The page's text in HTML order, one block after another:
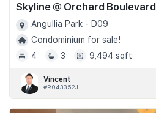
Skyline @ Orchard Boulevard
Angullia Park - D09
Condominium for sale!
4
3 9,494 sqft
Vincent
#R043352J